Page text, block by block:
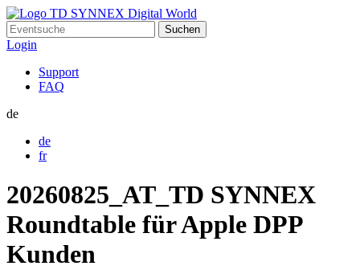
Suchen
nach:
Login
Support
FAQ
de
de
fr
20260825_AT_TD SYNNEX
Roundtable für Apple DPP
Kunden